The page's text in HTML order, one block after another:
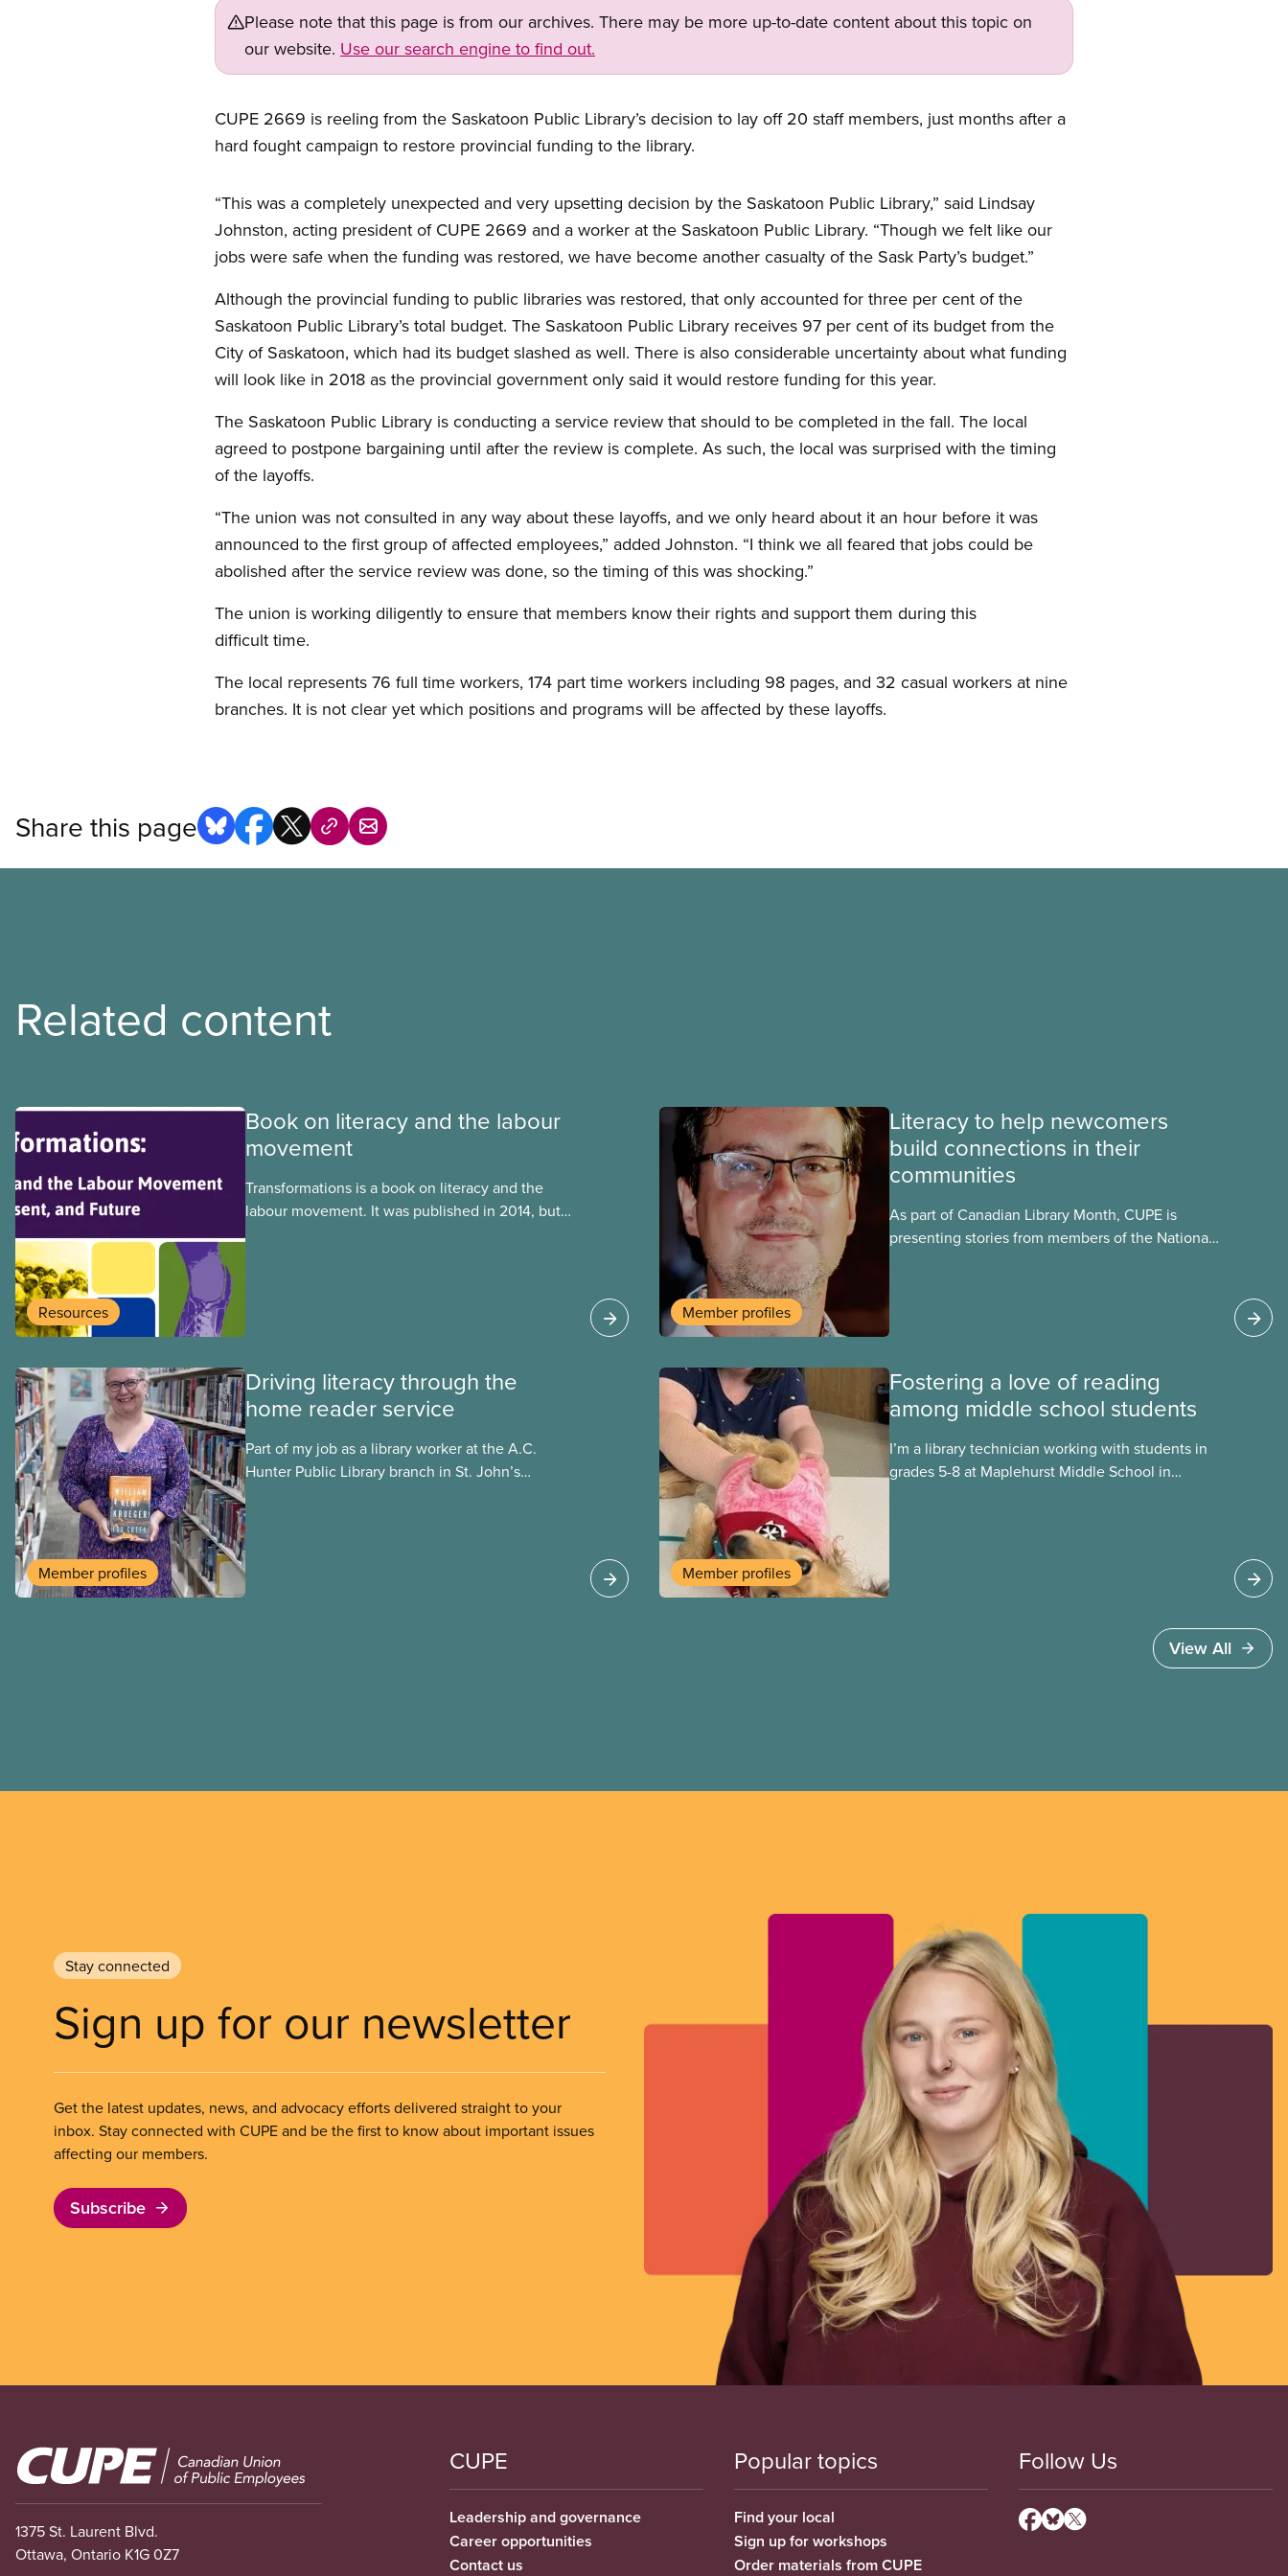
Please note that this page is from our archives. There may be more up-to-date content about this topic on
our website. Use our search engine to find out.
CUPE 2669 is reeling from the Saskatoon Public Library’s decision to lay off 20 staff members, just months after a
hard fought campaign to restore provincial funding to the library.
“This was a completely unexpected and very upsetting decision by the Saskatoon Public Library,” said Lindsay
Johnston, acting president of CUPE 2669 and a worker at the Saskatoon Public Library. “Though we felt like our
jobs were safe when the funding was restored, we have become another casualty of the Sask Party’s budget.”
Although the provincial funding to public libraries was restored, that only accounted for three per cent of the
Saskatoon Public Library’s total budget. The Saskatoon Public Library receives 97 per cent of its budget from the
City of Saskatoon, which had its budget slashed as well. There is also considerable uncertainty about what funding
will look like in 2018 as the provincial government only said it would restore funding for this year.
The Saskatoon Public Library is conducting a service review that should to be completed in the fall. The local
agreed to postpone bargaining until after the review is complete. As such, the local was surprised with the timing
of the layoffs.
“The union was not consulted in any way about these layoffs, and we only heard about it an hour before it was
announced to the first group of affected employees,” added Johnston. “I think we all feared that jobs could be
abolished after the service review was done, so the timing of this was shocking.”
The union is working diligently to ensure that members know their rights and support them during this
difficult time.
The local represents 76 full time workers, 174 part time workers including 98 pages, and 32 casual workers at nine
branches. It is not clear yet which positions and programs will be affected by these layoffs.
Share this page
Related content
Resources
Book on literacy and the labour
movement
Transformations is a book on literacy and the
labour movement. It was published in 2014, but
Member profiles
Literacy to help newcomers
build connections in their
communities
As part of Canadian Library Month, CUPE is
presenting stories from members of the National
Member profiles
Driving literacy through the
home reader service
Part of my job as a library worker at the A.C.
Hunter Public Library branch in St. John’s
Member profiles
Fostering a love of reading
among middle school students
I’m a library technician working with students in
grades 5-8 at Maplehurst Middle School in
View All
Stay connected
Sign up for our newsletter
Get the latest updates, news, and advocacy efforts delivered straight to your
inbox. Stay connected with CUPE and be the first to know about important issues
affecting our members.
Subscribe
Image
1375 St. Laurent Blvd.
Ottawa, Ontario K1G 0Z7
CUPE
Leadership and governance
Career opportunities
Contact us
Popular topics
Find your local
Sign up for workshops
Order materials from CUPE
Follow Us